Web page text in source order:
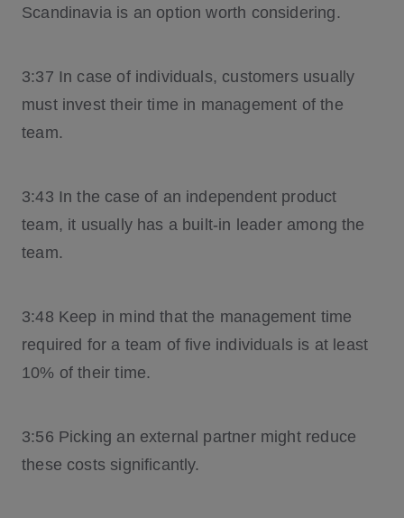
Scandinavia is an option worth considering.
3:37 In case of individuals, customers usually
must invest their time in management of the
team.
3:43 In the case of an independent product
team, it usually has a built-in leader among the
team.
3:48 Keep in mind that the management time
required for a team of five individuals is at least
10% of their time.
3:56 Picking an external partner might reduce
these costs significantly.